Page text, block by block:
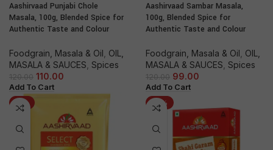
Aashirvaad Punjabi Chole
Masala, 100g, Blended Spice for
Authentic Taste and Colour
Foodgrain, Masala & Oil , OIL,
MASALA & SAUCES, Spices
120.00 110.00
Add To Cart
Aashirvaad Sambar Masala,
100g, Blended Spice for
Authentic Taste and Colour
Foodgrain, Masala & Oil , OIL,
MASALA & SAUCES, Spices
120.00 99.00
Add To Cart
-8% -21%